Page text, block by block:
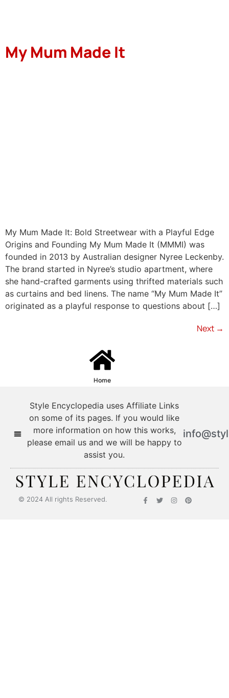
My Mum Made It
My Mum Made It: Bold Streetwear with a Playful Edge
Origins and Founding My Mum Made It (MMMI) was
founded in 2013 by Australian designer Nyree Leckenby.
The brand started in Nyree’s studio apartment, where
she hand-crafted garments using thrifted materials such
as curtains and bed linens. The name “My Mum Made It”
originated as a playful response to questions about […]
Next →
Home
Style Encyclopedia uses Affiliate Links
on some of its pages. If you would like
more information on how this works,
please email us and we will be happy to
assist you.
© 2024 All rights Reserved.